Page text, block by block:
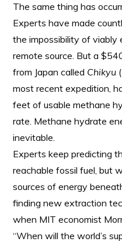
The same thing has
Experts have made
the impossibility of
remote source. But a
from Japan called Chikyu
most recent expedition,
feet of usable methane
rate. Methane hydrate
inevitable.
Experts keep predicting
reachable fossil fuel, but
sources of energy
finding new extraction
when MIT economist
“When will the world’s